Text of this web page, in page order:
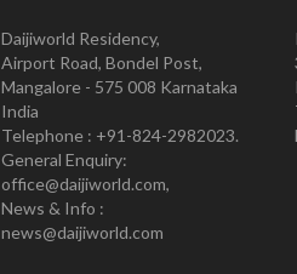
Daijiworld Residency,
Airport Road, Bondel Post,
Mangalore - 575 008 Karnataka
India
Telephone : +91-824-2982023.
General Enquiry:
office@daijiworld.com,
News & Info :
news@daijiworld.com